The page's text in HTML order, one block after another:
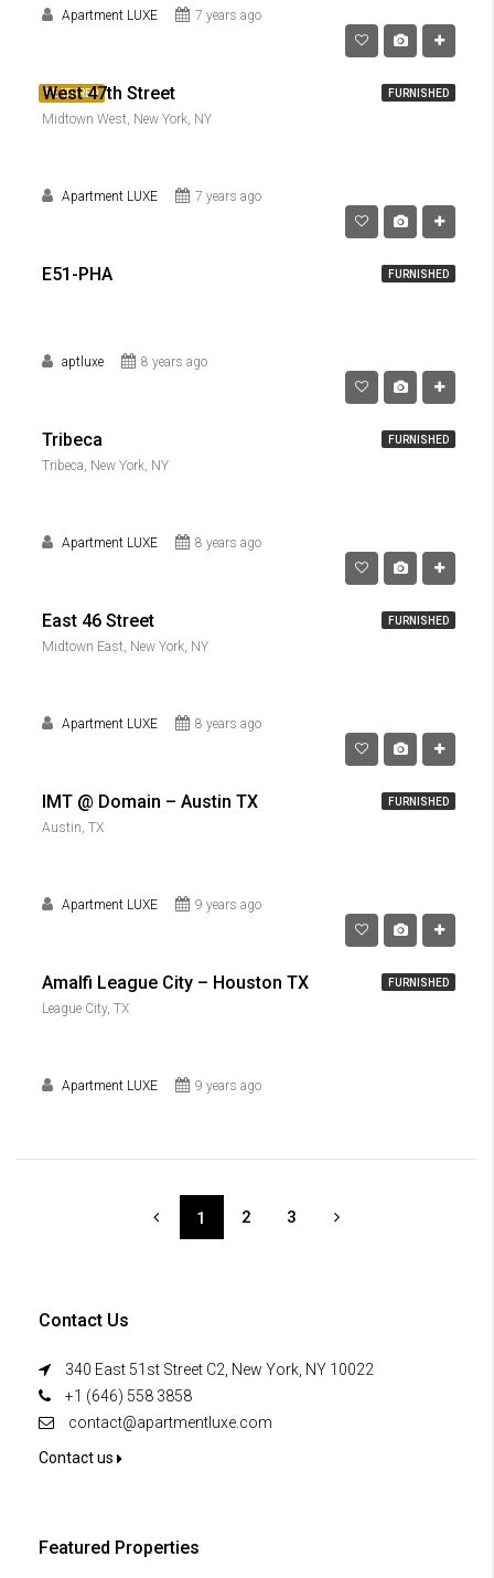
Apartment LUXE 7 years ago
FEATURED FURNISHED
West 47th Street
Midtown West, New York, NY
Apartment LUXE 7 years ago
FURNISHED
E51-PHA
aptluxe 8 years ago
FURNISHED
Tribeca
Tribeca, New York, NY
Apartment LUXE 8 years ago
FURNISHED
East 46 Street
Midtown East, New York, NY
Apartment LUXE 8 years ago
FURNISHED
IMT @ Domain – Austin TX
Austin, TX
Apartment LUXE 9 years ago
FURNISHED
Amalfi League City – Houston TX
League City, TX
Apartment LUXE 9 years ago
1 2 3
Contact Us
340 East 51st Street C2, New York, NY 10022
+1 (646) 558 3858
contact@apartmentluxe.com
Contact us
Featured Properties